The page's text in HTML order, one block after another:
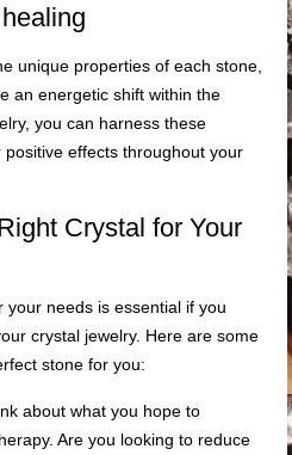
unique properties of each stone,
an energetic shift within the
you can harness these
effects throughout your
Crystal for Your
needs is essential if you
crystal jewelry. Here are some
stone for you:
about what you hope to
Are you looking to reduce